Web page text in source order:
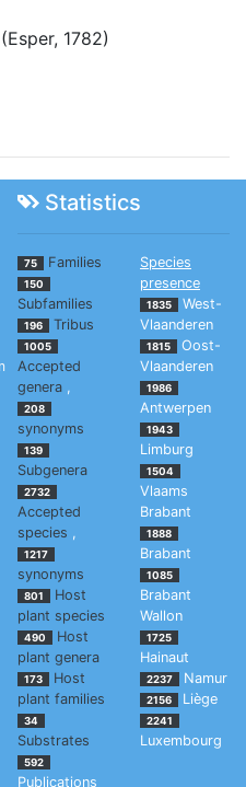
(Esper, 1782)
Statistics
75 Families
150
Subfamilies
196 Tribus
1005
Accepted
genera ,
208
synonyms
139
Subgenera
2732
Accepted
species ,
1217
synonyms
801
Host
plant species
490
Host
plant genera
173
Host
plant families
34
Substrates
592
Publications
Species
presence
1835
West-
Vlaanderen
1815
Oost-
Vlaanderen
1986
Antwerpen
1943
Limburg
1504
Vlaams
Brabant
1888
Brabant
1085
Brabant
Wallon
1725
Hainaut
2237 Namur
2156 Liège
2241
Luxembourg